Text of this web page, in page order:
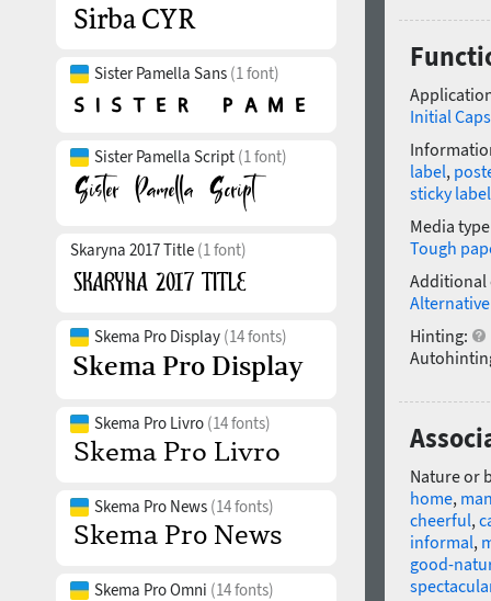
Sister Pamella Sans (1 font)
Sister Pamella Script (1 font)
Skaryna 2017 Title (1 font)
Skema Pro Display (14 fonts)
Skema Pro Livro (14 fonts)
Skema Pro News (14 fonts)
Skema Pro Omni (14 fonts)
Initial Caps
label,
sticky label
Media
Tough
Additional
Hinting:
Nature or
home,
cheerful,
informal,
good-